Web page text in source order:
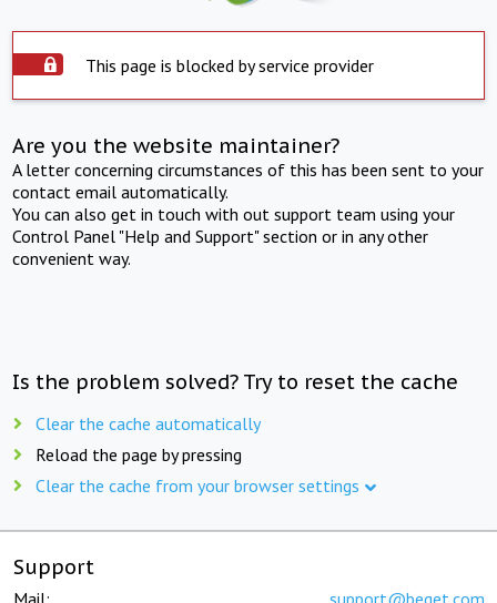
This page is blocked by service provider
Are you the website maintainer?
A letter concerning circumstances of this has been sent to your
contact email automatically.
You can also get in touch with out support team using your
Control Panel "Help and Support" section or in any other
convenient way.
Is the problem solved? Try to reset the cache
Clear the cache automatically
Reload the page by pressing
Clear the cache from your browser settings
Support
Mail: support@beget.com